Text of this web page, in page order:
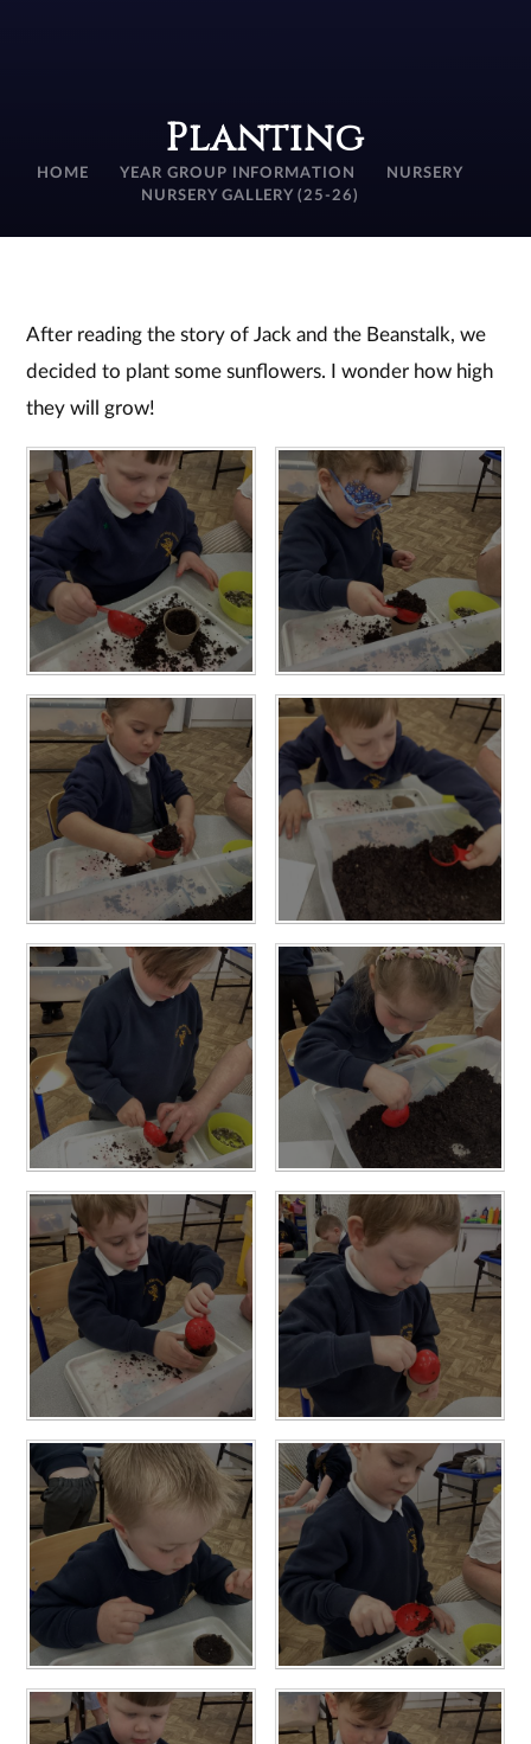
Planting
HOME YEAR GROUP INFORMATION
NURSERY
NURSERY GALLERY (25-26)
After reading the story of Jack and the Beanstalk, we
decided to plant some sunflowers. I wonder how high
they will grow!